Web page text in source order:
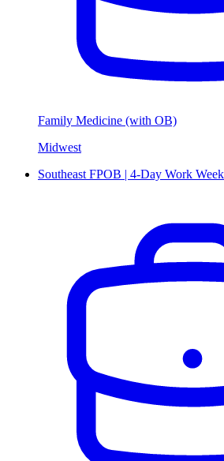
Family Medicine (with OB)
Midwest
Southeast FPOB | 4-Day Work